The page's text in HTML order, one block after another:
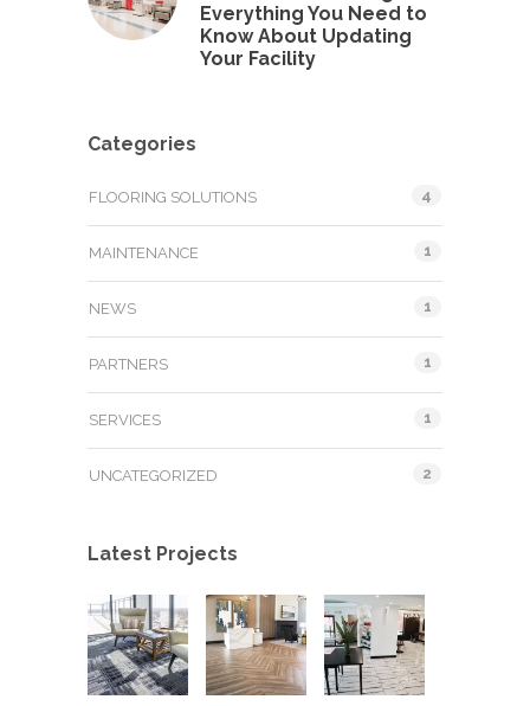
Everything You Need to
Know About Updating
Your Facility
Categories
FLOORING SOLUTIONS 4
MAINTENANCE 1
NEWS 1
PARTNERS 1
SERVICES 1
UNCATEGORIZED 2
Latest Projects